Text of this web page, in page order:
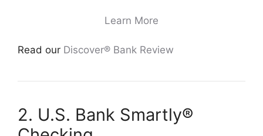
Learn More
Read our Discover® Bank Review
2. U.S. Bank Smartly®